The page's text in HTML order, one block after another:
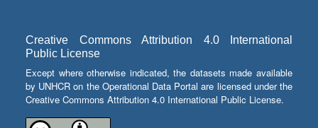
Creative Commons Attribution 4.0 International
Public License
Except where otherwise indicated, the datasets made available
by UNHCR on the Operational Data Portal are licensed under the
Creative Commons Attribution 4.0 International Public License.